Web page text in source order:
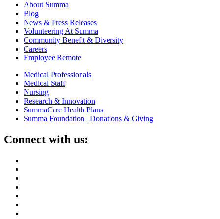
About Summa
Blog
News & Press Releases
Volunteering At Summa
Community Benefit & Diversity
Careers
Employee Remote
Medical Professionals
Medical Staff
Nursing
Research & Innovation
SummaCare Health Plans
Summa Foundation | Donations & Giving
Connect with us: